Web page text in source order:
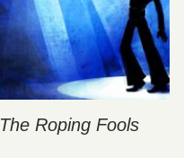
The Roping Fools